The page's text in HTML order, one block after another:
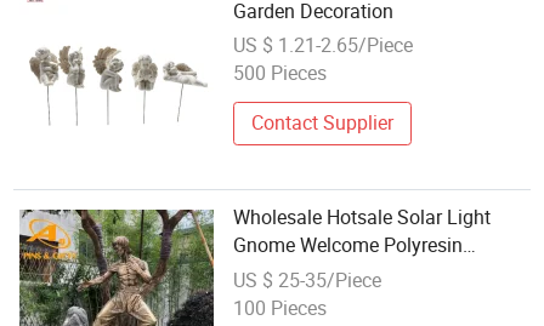
Garden Decoration
US $ 1.21-2.65/Piece
500 Pieces
Contact Supplier
Wholesale Hotsale Solar Light
Gnome Welcome Polyresin
Decorative Garden Resin
Sculptures for Garden Funny
US $ 25-35/Piece
100 Pieces